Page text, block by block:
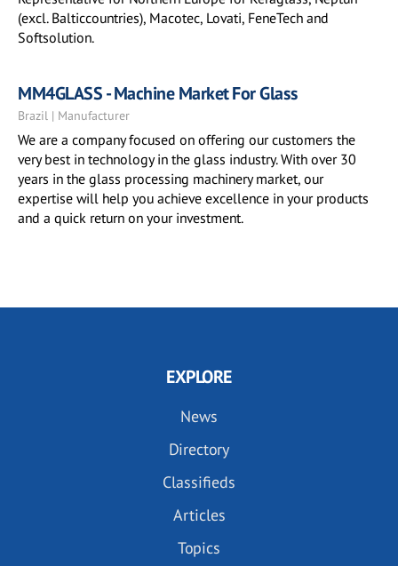
(excl. Balticcountries), Macotec, Lovati, FeneTech and
Softsolution.
MM4GLASS - Machine Market For Glass
Brazil | Manufacturer
We are a company focused on offering our customers the
very best in technology in the glass industry. With over 30
years in the glass processing machinery market, our
expertise will help you achieve excellence in your products
and a quick return on your investment.
EXPLORE
News
Directory
Classifieds
Articles
Topics